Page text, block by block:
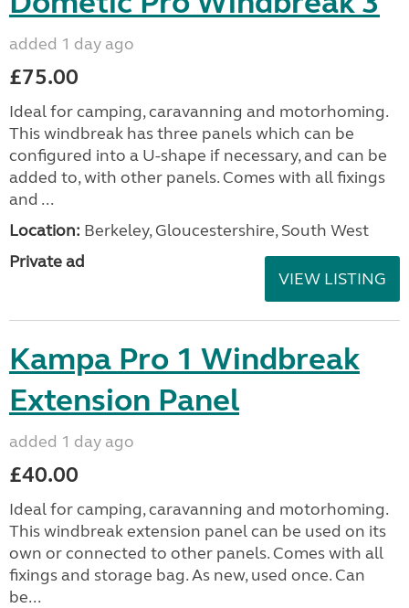
added 1 day ago
£75.00
Ideal for camping, caravanning and motorhoming.
This windbreak has three panels which can be
configured into a U-shape if necessary, and can be
added to, with other panels. Comes with all fixings
and ...
Location: Berkeley, Gloucestershire, South West
Private ad
VIEW LISTING
Kampa Pro 1 Windbreak
Extension Panel
added 1 day ago
£40.00
Ideal for camping, caravanning and motorhoming.
This windbreak extension panel can be used on its
own or connected to other panels. Comes with all
fixings and storage bag. As new, used once. Can
be...